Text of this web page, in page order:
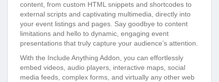
content, from custom HTML snippets and shortcodes to
external scripts and captivating multimedia, directly into
your event listings and pages. Say goodbye to content
limitations and hello to dynamic, engaging event
presentations that truly capture your audience’s attention.
With the Include Anything Addon, you can effortlessly
embed videos, audio players, interactive maps, social
media feeds, complex forms, and virtually any other web